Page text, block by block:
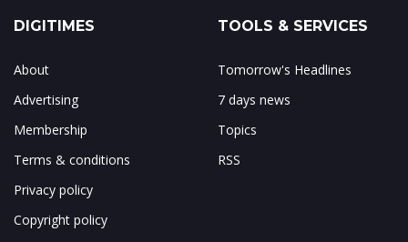
DIGITIMES
About
Advertising
Membership
Terms & conditions
Privacy policy
Copyright policy
TOOLS & SERVICES
Tomorrow's Headlines
7 days news
Topics
RSS